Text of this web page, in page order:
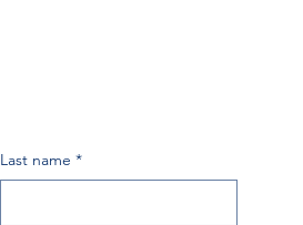
Last name *